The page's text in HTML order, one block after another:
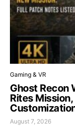
Gaming & VR
Ghost Recon
Rites
August 7, 2026